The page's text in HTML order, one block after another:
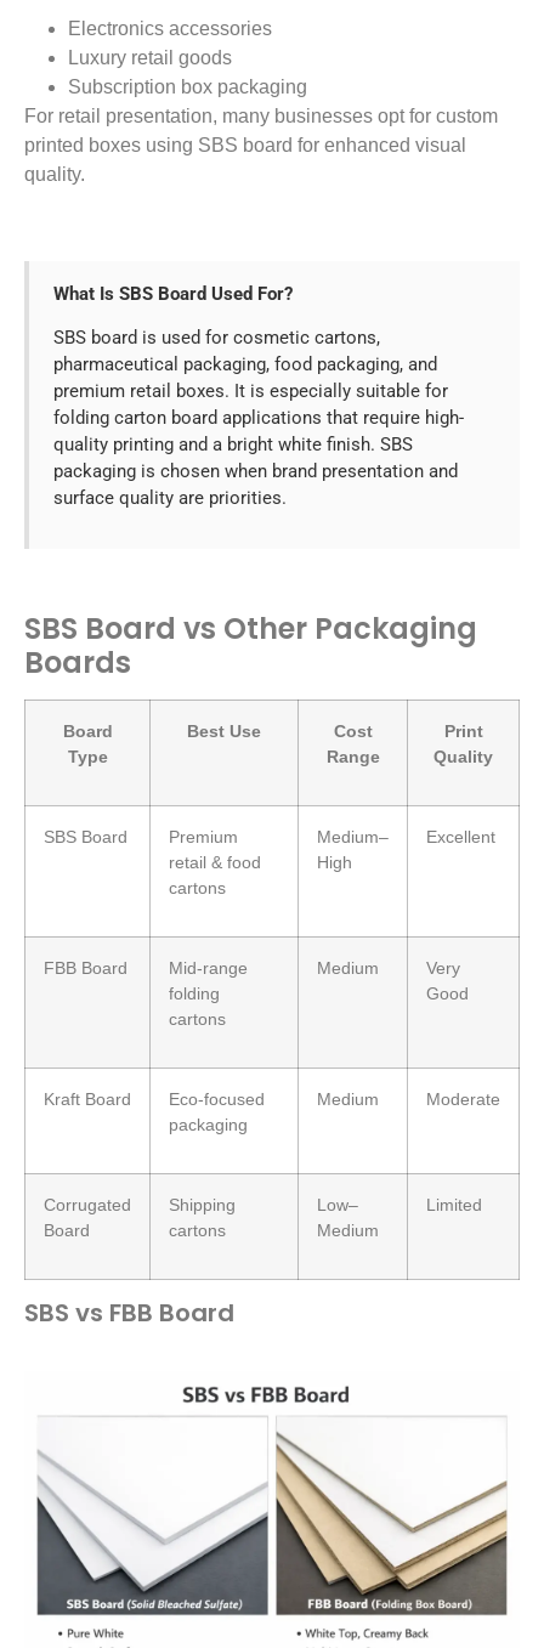
Electronics accessories
Luxury retail goods
Subscription box packaging
For retail presentation, many businesses opt for custom
printed boxes using SBS board for enhanced visual
quality.
What Is SBS Board Used For?
SBS board is used for cosmetic cartons,
pharmaceutical packaging, food packaging, and
premium retail boxes. It is especially suitable for
folding carton board applications that require high-
quality printing and a bright white finish. SBS
packaging is chosen when brand presentation and
surface quality are priorities.
SBS Board vs Other Packaging
Boards
Board
Type
Best Use
Cost
Range
Print
Quality
SBS Board
Premium
retail & food
cartons
Medium–
High
Excellent
FBB Board
Mid-range
folding
cartons
Medium
Very
Good
Kraft Board
Eco-focused
packaging
Medium Moderate
Corrugated
Board
Shipping
cartons
Low–
Medium
Limited
SBS vs FBB Board